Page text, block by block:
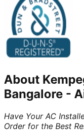
About
Bangalore -
Have Your AC
Order for the Best